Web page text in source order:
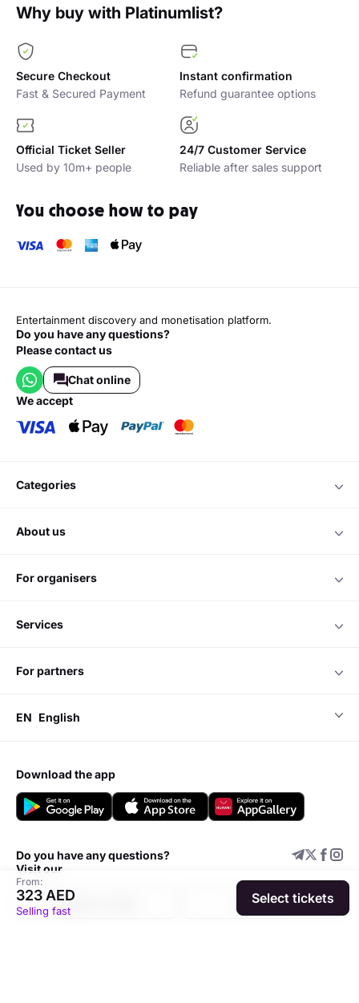
From:
323 AED
Selling fast
Select tickets
Why buy with Platinumlist?
Secure Checkout
Fast & Secured Payment
Instant confirmation
Refund guarantee options
Official Ticket Seller
Used by 10m+ people
24/7 Customer Service
Reliable after sales support
You choose how to pay
Entertainment discovery and monetisation platform.
Do you have any questions?
Please contact us
Chat online
we accept
categories
about us
for organisers
services
for partners
EN English
download the app
Do you have any questions?
Visit our
Support center Add event